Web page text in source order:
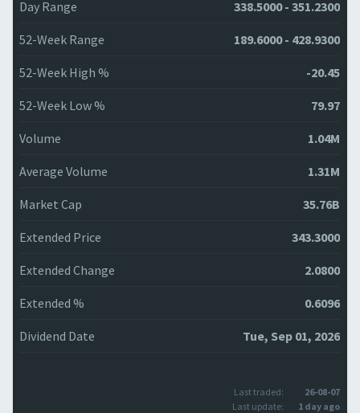
Day Range 338.5000 - 351.2300
52-Week Range 189.6000 - 428.9300
52-Week High % -20.45
52-Week Low % 79.97
Volume 1.04M
Average Volume 1.31M
Market Cap 35.76B
Extended Price 343.3000
Extended Change 2.0800
Extended % 0.6096
Dividend Date Tue, Sep 01, 2026
Last traded:
26-08-07
Last update:
1 day ago